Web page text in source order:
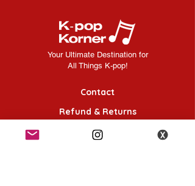
Your Ultimate Destination for
All Things K-pop!
Contact
Refund & Returns
FAQ